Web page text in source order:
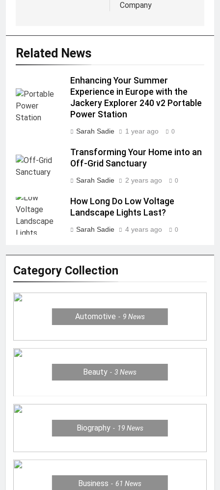
Company
Related News
Enhancing Your Summer
Experience in Europe with the
Jackery Explorer 240 v2 Portable
Power Station
Sarah Sadie 1 year ago 0
Transforming Your Home into an
Off-Grid Sanctuary
Sarah Sadie 2 years ago 0
How Long Do Low Voltage
Landscape Lights Last?
Sarah Sadie 4 years ago 0
Category Collection
Automotive 9 News
Beauty 3News
Biography 19 News
Business 61News